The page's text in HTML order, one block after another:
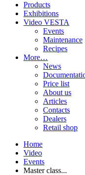
Products
Exhibitions
Video VESTA
Events
Maintenance
Recipes
More…
News
Price list
About us
Articles
Contacts
Dealers
Retail shop
Home
Video
Events
Master class...